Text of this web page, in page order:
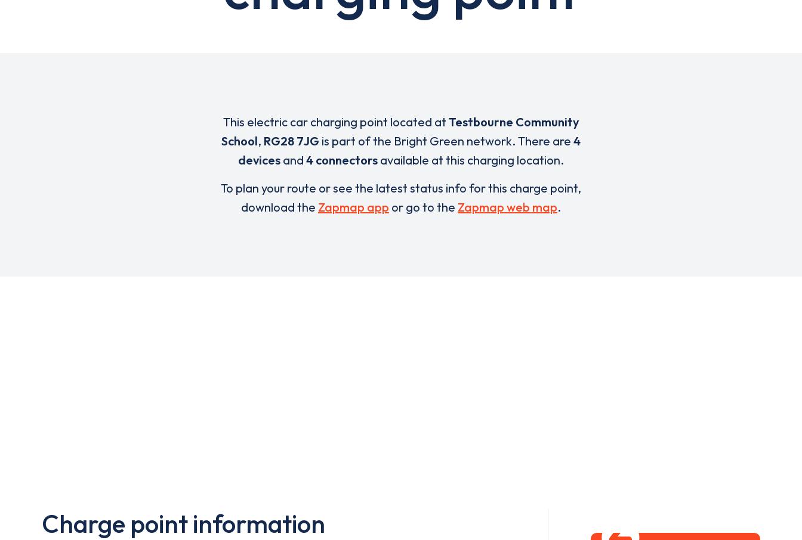
This electric car charging point located at Testbourne Community
School, RG28 7JG is part of the Bright Green network. There are 4
devices and 4 connectors available at this charging location.
To plan your route or see the latest status info for this charge point,
download the Zapmap app or go to the Zapmap web map.
Charge point information